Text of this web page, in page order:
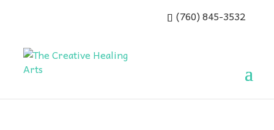
(760) 845-3532